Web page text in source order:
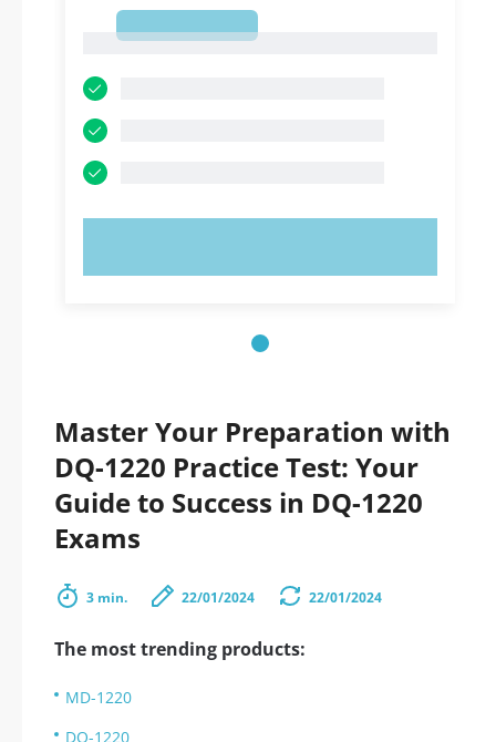
Master Your Preparation with
DQ-1220 Practice Test: Your
Guide to Success in DQ-1220
Exams
3 min. 22/01/2024 22/01/2024
The most trending products:
MD-1220
DQ-1220